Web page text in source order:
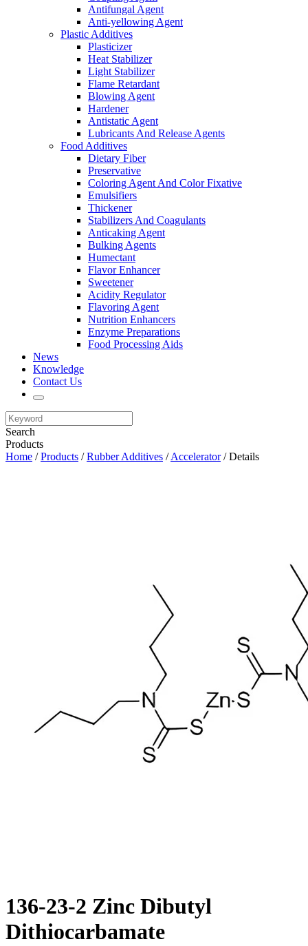
Antifungal Agent
Anti-yellowing Agent
Plastic Additives
Plasticizer
Heat Stabilizer
Light Stabilizer
Flame Retardant
Blowing Agent
Hardener
Antistatic Agent
Lubricants And Release Agents
Food Additives
Dietary Fiber
Preservative
Coloring Agent And Color Fixative
Emulsifiers
Thickener
Stabilizers And Coagulants
Anticaking Agent
Bulking Agents
Humectant
Flavor Enhancer
Sweetener
Acidity Regulator
Flavoring Agent
Nutrition Enhancers
Enzyme Preparations
Food Processing Aids
News
Knowledge
Contact Us
Search
Products
Home /Products /Rubber Additives /Accelerator/ Details
136-23-2 Zinc Dibutyl
Dithiocarbamate